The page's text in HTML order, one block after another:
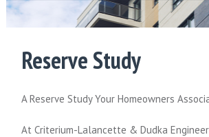
Reserve Study
A Reserve Study Your Homeowners
At Criterium-Lalancette & Dudka